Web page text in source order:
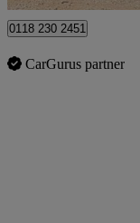
0118 230 2451
CarGurus partner